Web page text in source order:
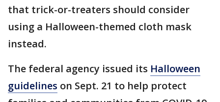
that trick-or-treaters should consider
using a Halloween-themed cloth mask
instead.
The federal agency issued its Halloween
guidelines on Sept. 21 to help protect